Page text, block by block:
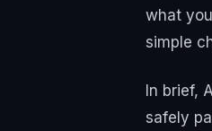
what
simple
In brief,
safely